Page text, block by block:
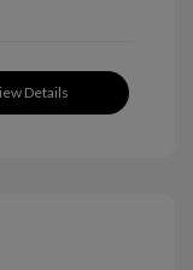
Details